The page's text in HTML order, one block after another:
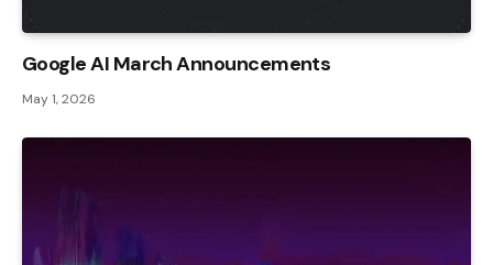
Google AI March Announcements
May 1, 2026